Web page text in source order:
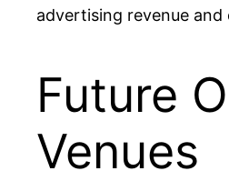
advertising revenue
Future
Venues